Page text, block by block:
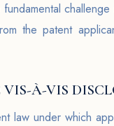
the patent
À-VIS
law under which